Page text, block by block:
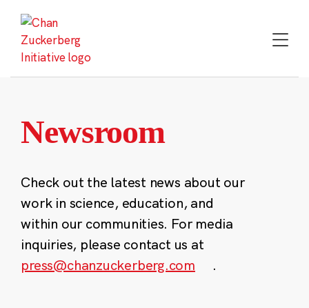
content
Newsroom
Check out the latest news about our
work in science, education, and
within our communities. For media
inquiries, please contact us at
press@chanzuckerberg.com
.